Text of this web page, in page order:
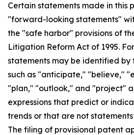
Certain statements made in this
"forward-looking statements"
the "safe harbor" provisions of
Litigation Reform Act of 1995.
statements may be identified by
such as "anticipate," "believe,"
"plan," "outlook," and "project"
expressions that predict or
trends or that are not
The filing of provisional patent